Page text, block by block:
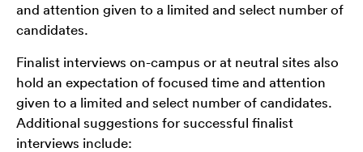
and attention given to a limited and select number of
candidates.
Finalist interviews on-campus or at neutral sites also
hold an expectation of focused time and attention
given to a limited and select number of candidates.
Additional suggestions for successful finalist
interviews include: